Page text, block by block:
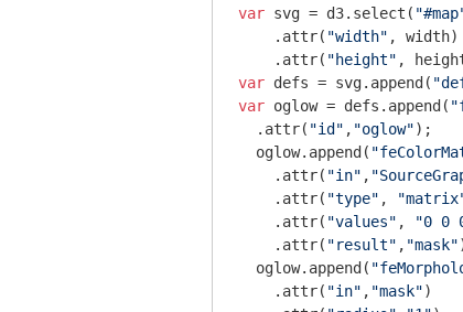
var svg = d3.select(
    .attr(
"width" , width)
    .attr(
"height"
var defs = svg.append(
var oglow = defs.append(
  .attr(
"id" , "oglow");
  oglow.append(
    .attr(
"in" ,
    .attr(
"type" ,
    .attr(
"values" , "0 0
    .attr(
"result" , "mask"
  oglow.append(
    .attr(
"in" , "mask")